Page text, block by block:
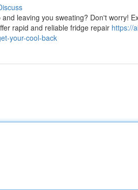
leaving you sweating? Don't worry!
rapid and reliable fridge repair https://
your-cool-back